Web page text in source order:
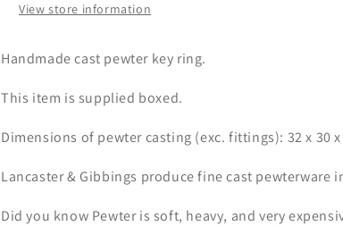
View store information
Handmade cast pewter key ring.
This item is supplied boxed.
Dimensions of pewter casting (exc. fittings): 32 x 30
Lancaster & Gibbings produce fine cast pewterware
Did you know Pewter is soft, heavy, and very